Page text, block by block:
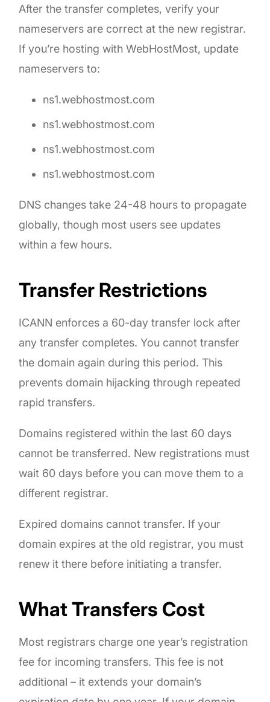
After the transfer completes, verify your
nameservers are correct at the new registrar.
If you’re hosting with WebHostMost, update
nameservers to:
ns1.webhostmost.com
ns1.webhostmost.com
ns1.webhostmost.com
ns1.webhostmost.com
DNS changes take 24-48 hours to propagate
globally, though most users see updates
within a few hours.
Transfer Restrictions
ICANN enforces a 60-day transfer lock after
any transfer completes. You cannot transfer
the domain again during this period. This
prevents domain hijacking through repeated
rapid transfers.
Domains registered within the last 60 days
cannot be transferred. New registrations must
wait 60 days before you can move them to a
different registrar.
Expired domains cannot transfer. If your
domain expires at the old registrar, you must
renew it there before initiating a transfer.
What Transfers Cost
Most registrars charge one year’s registration
fee for incoming transfers. This fee is not
additional – it extends your domain’s